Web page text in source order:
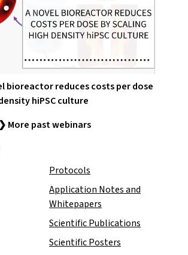
bioreactor reduces costs per dose
hiPSC culture
❯ More past webinars
Protocols
Application Notes and
Whitepapers
Scientific Publications
Scientific Posters